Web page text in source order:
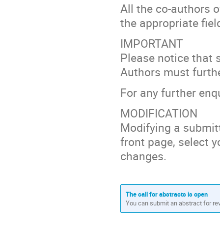
All the co-authors
the appropriate
IMPORTANT
Please notice that
Authors must
For any further
MODIFICATION
Modifying a
front page, select
changes.
The call for abstracts is open
You can submit an abstract for